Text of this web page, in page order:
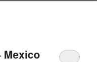
Mexico